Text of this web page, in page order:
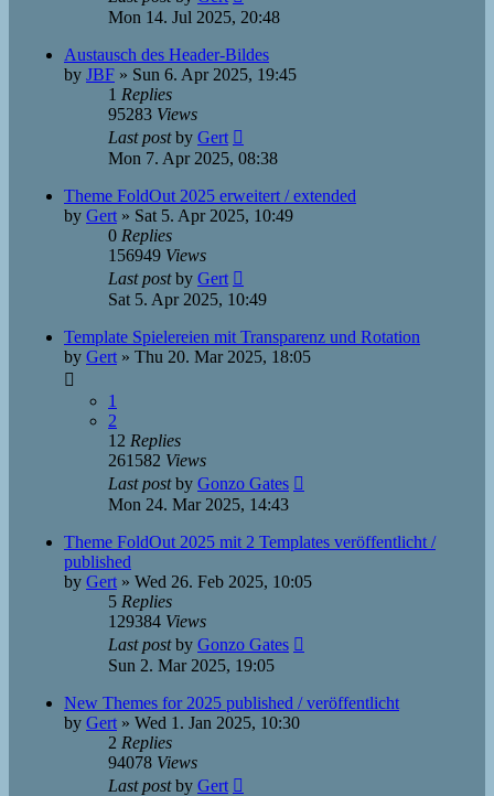
Mon 14. Jul 2025, 20:48
Austausch des Header-Bildes
by JBF » Sun 6. Apr 2025, 19:45
1 Replies
95283 Views
Last postby Gert
Mon 7. Apr 2025, 08:38
Theme FoldOut 2025 erweitert / extended
by Gert » Sat 5. Apr 2025, 10:49
0 Replies
156949 Views
Last postby Gert
Sat 5. Apr 2025, 10:49
Template Spielereien mit Transparenz und Rotation
by Gert » Thu 20. Mar 2025, 18:05
1
2
12 Replies
261582 Views
Last postby Gonzo Gates
Mon 24. Mar 2025, 14:43
Theme FoldOut 2025 mit 2 Templates veröffentlicht /
published
by Gert » Wed 26. Feb 2025, 10:05
5 Replies
129384 Views
Last postby Gonzo Gates
Sun 2. Mar 2025, 19:05
New Themes for 2025 published / veröffentlicht
by Gert » Wed 1. Jan 2025, 10:30
2 Replies
94078 Views
Last postby Gert